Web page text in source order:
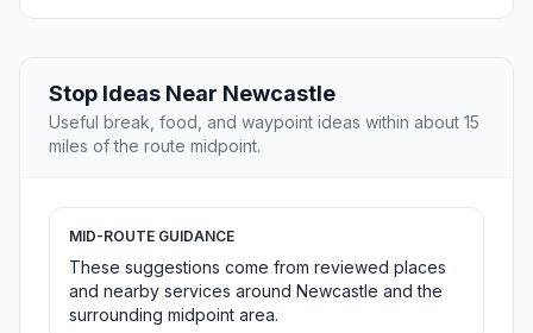
Stop Ideas Near Newcastle
Useful break, food, and waypoint ideas within about 15
miles of the route midpoint.
MID-ROUTE GUIDANCE
These suggestions come from reviewed places
and nearby services around Newcastle and the
surrounding midpoint area.